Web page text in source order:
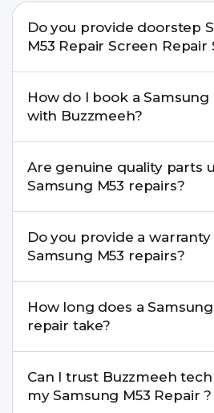
Do you provide doorstep
M53 Repair Screen
for many Samsung M53
needs advanced tools, we
drop facility.
How do I book a Samsung M53
with Buzzmeeh?
buzzmeeh.com, call
8010969696. We schedule the
convenient time.
Are genuine quality parts
Samsung M53 repairs?
parts to maintain your
performance and durability.
Do you provide a warranty
Samsung M53 repairs?
Buzzmeeh come with a
service.
How long does a
repair take?
replacement are completed
hours. Complex issues may
Can I trust Buzzmeeh
my Samsung M53 Repair ?